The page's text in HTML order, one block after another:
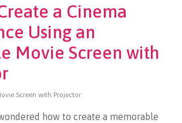
a Cinema
Using an
Movie Screen with
Screen with Projector
how to create a memorable